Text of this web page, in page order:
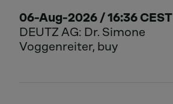
06-Aug-2026 / 16:36 CEST
DEUTZ AG: Dr. Simone
Voggenreiter, buy